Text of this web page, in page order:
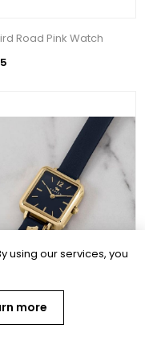
Road Pink Watch
Pale Gold Plated Ink
using our services, you
more